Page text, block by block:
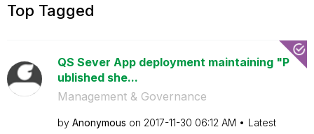
Top Tagged
QS Sever App deployment maintaining "P
ublished she...
Management & Governance
by Anonymous on ‎2017-11-30 06:12 AM
Latest